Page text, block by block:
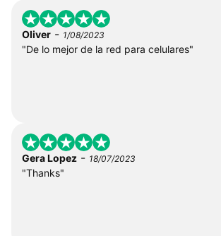
Oliver - 1/08/2023
"De lo mejor de la red para celulares"
Gera Lopez - 18/07/2023
"Thanks"